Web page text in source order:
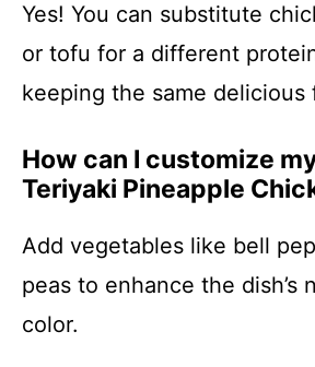
Yes! You can substitute
or tofu for a different
keeping the same delicious
How can I customize
Teriyaki Pineapple
Add vegetables like bell
peas to enhance the dish’s
color.